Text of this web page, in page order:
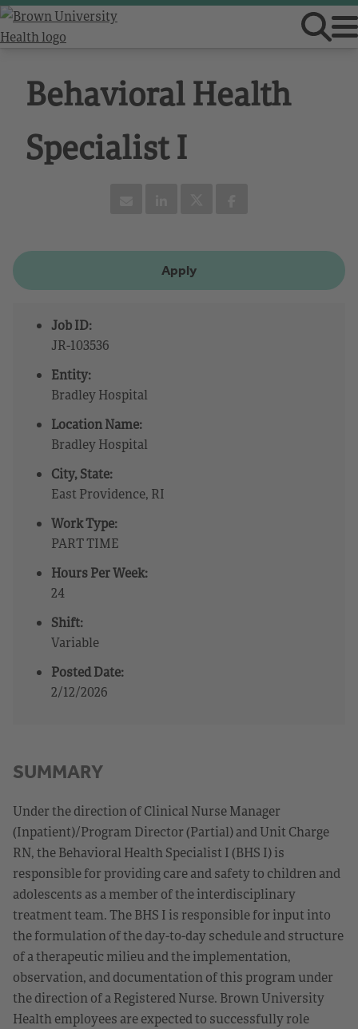
Behavioral Health
Specialist I
Apply
Job ID:
JR-103536
Entity:
Bradley Hospital
Location Name:
Bradley Hospital
City, State:
East Providence, RI
Work Type:
PART TIME
Hours Per Week:
24
Shift:
Variable
Posted Date:
2/12/2026
SUMMARY
Under the direction of Clinical Nurse Manager
(Inpatient)/Program Director (Partial) and Unit Charge
RN, the Behavioral Health Specialist I (BHS I) is
responsible for providing care and safety to children and
adolescents as a member of the interdisciplinary
treatment team. The BHS I is responsible for input into
the formulation of the day-to-day schedule and structure
of a therapeutic milieu and the implementation,
observation, and documentation of this program under
the direction of a Registered Nurse. Brown University
Health employees are expected to successfully role